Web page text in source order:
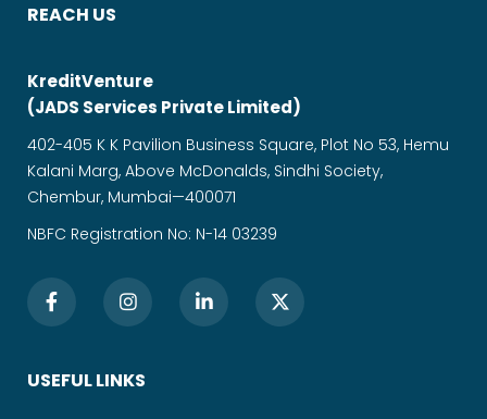
REACH US
KreditVenture
(JADS Services Private Limited)
402-405 K K Pavilion Business Square, Plot No 53, Hemu
Kalani Marg, Above McDonalds, Sindhi Society,
Chembur, Mumbai—400071
NBFC Registration No: N-14 03239
USEFUL LINKS